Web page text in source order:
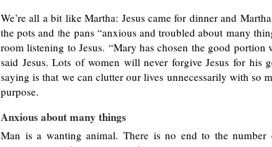
We’re all a bit like Martha: Jesus came for dinner and
the pots and the pans “anxious and troubled about many
room listening to Jesus. “Mary has chosen the good
said Jesus. Lots of women will never forgive Jesus for
saying is that we can clutter our lives unnecessarily with so
purpose.
Anxious about many things
Man is a wanting animal. There is no end to the number